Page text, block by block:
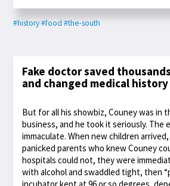
#history#food #the-south
Fake doctor saved
and changed medical history
But for all his showbiz, Couney was in
business, and he took it seriously. The
immaculate. When new children
panicked parents who knew Couney
hospitals could not, they were
with alcohol and swaddled tight, then
incubator kept at 96 or so degrees,